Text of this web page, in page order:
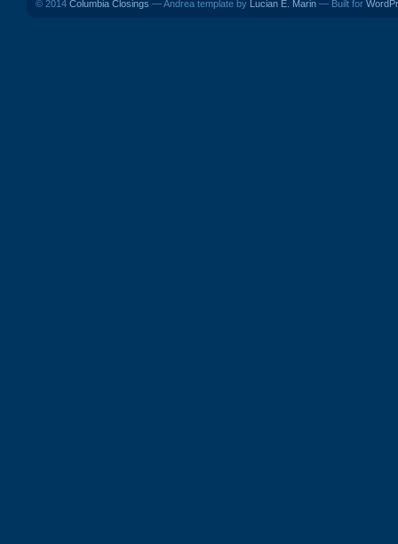
© 2014 Columbia Closings — Andrea template by Lucian E. Marin — Built for